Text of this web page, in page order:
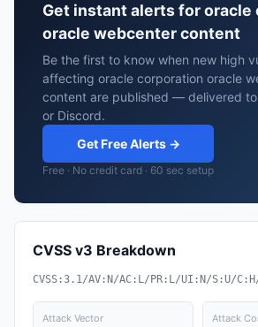
Get instant alerts for oracle
oracle webcenter content
Be the first to know when new high
affecting oracle corporation oracle
content are published — delivered to
or Discord.
Get Free Alerts →
Free · No credit card · 60 sec setup
CVSS v3 Breakdown
CVSS:3.1/AV:N/AC:L/PR:L/UI:N/S:U/
Attack Vector Attack